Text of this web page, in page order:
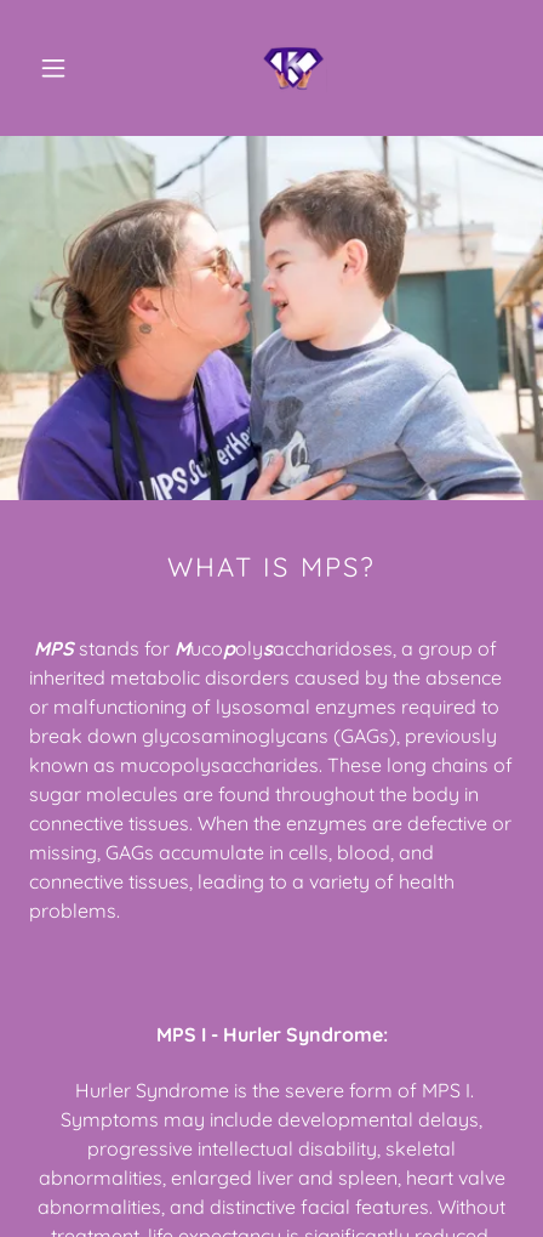
WHAT IS MPS?
MPSstands for Mucopolysaccharidoses, a group of
inherited metabolic disorders caused by the absence
or malfunctioning of lysosomal enzymes required to
break down glycosaminoglycans (GAGs), previously
known as mucopolysaccharides. These long chains of
sugar molecules are found throughout the body in
connective tissues. When the enzymes are defective or
missing, GAGs accumulate in cells, blood, and
connective tissues, leading to a variety of health
problems.
MPS I - Hurler Syndrome:
Hurler Syndrome is the severe form of MPS I.
Symptoms may include developmental delays,
progressive intellectual disability, skeletal
abnormalities, enlarged liver and spleen, heart valve
abnormalities, and distinctive facial features. Without